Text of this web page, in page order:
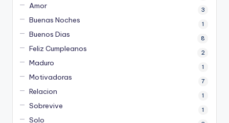
Amor 3
Buenas Noches 1
Buenos Dias 8
Feliz Cumpleanos 2
Maduro 1
Motivadoras 7
Relacion 1
Sobrevive 1
Solo